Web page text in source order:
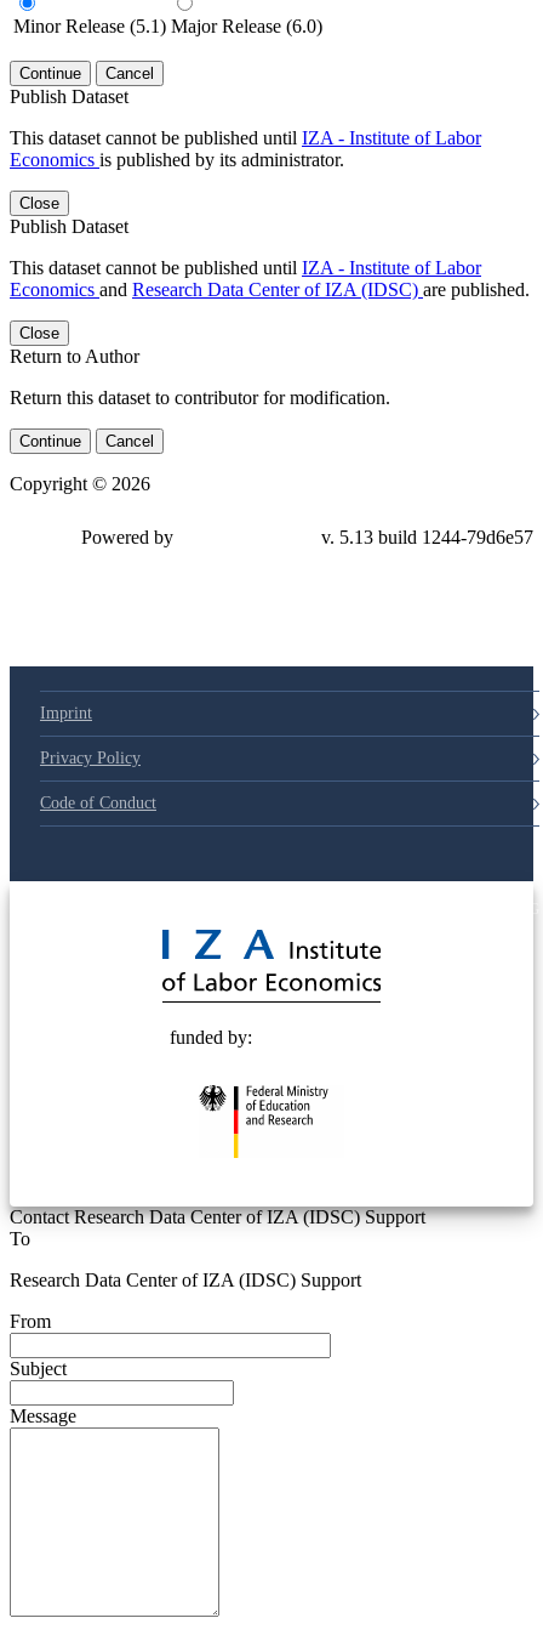
Minor Release (5.1) Major Release (6.0)
Continue Cancel
Publish Dataset
This dataset cannot be published until IZA - Institute of Labor
Economics is published by its administrator.
Close
Publish Dataset
This dataset cannot be published until IZA - Institute of Labor
Economics and Research Data Center of IZA (IDSC) are published.
Close
Return to Author
Return this dataset to contributor for modification.
Continue Cancel
Copyright © 2026
Powered by v. 5.13 build 1244-79d6e57
Imprint
Privacy Policy
Code of Conduct
funded by:
Contact Research Data Center of IZA (IDSC) Support
To
Research Data Center of IZA (IDSC) Support
From
Subject
Message